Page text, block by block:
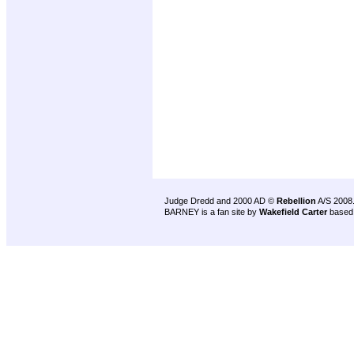
Judge Dredd and 2000 AD © Rebellion A/S 2008.
BARNEY is a fan site by Wakefield Carter